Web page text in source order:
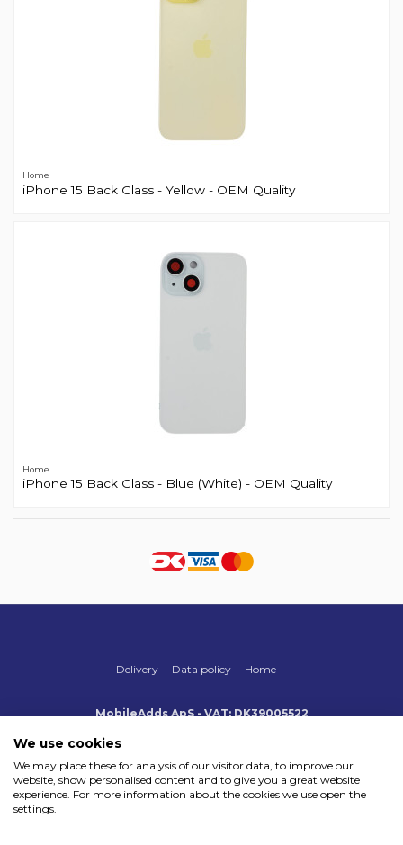
Home
iPhone 15 Back Glass - Yellow - OEM Quality
Home
iPhone 15 Back Glass - Blue (White) - OEM Quality
Delivery Data policy Home
MobileAdds ApS - VAT: DK39005522
Payment methods
We use cookies
We may place these for analysis of our visitor data, to improve our
website, show personalised content and to give you a great website
experience. For more information about the cookies we use open the
settings.